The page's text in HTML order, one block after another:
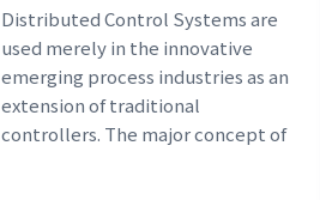
Distributed Control Systems are
used merely in the innovative
emerging process industries as an
extension of traditional
controllers. The major concept of